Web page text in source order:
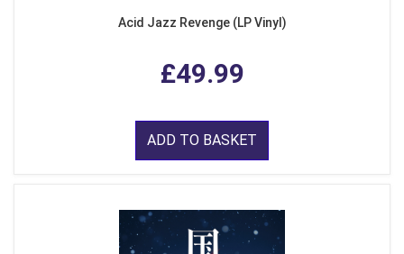
Acid Jazz Revenge (LP Vinyl)
£49.99
ADD TO BASKET